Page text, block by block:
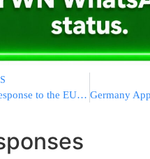
Israel’s Response to the EU Foreign Affairs Council Conclusions